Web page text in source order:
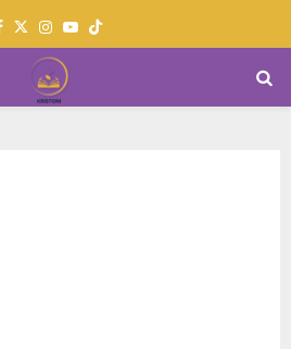
Facebook
TwitterInstagram
Youtube